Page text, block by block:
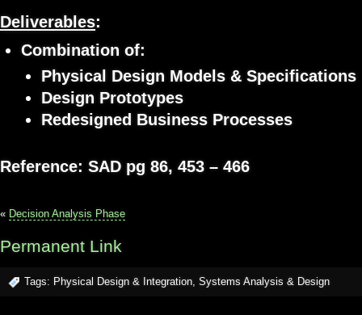
Deliverables:
Combination of:
Physical Design Models & Specifications
Design Prototypes
Redesigned Business Processes
Reference: SAD pg 86, 453 – 466
« Decision Analysis Phase
Permanent Link
Tags: Physical Design & Integration, Systems Analysis & Design